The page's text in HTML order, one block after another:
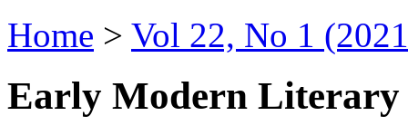
Home > Vol 22, No 1
Early Modern Literary